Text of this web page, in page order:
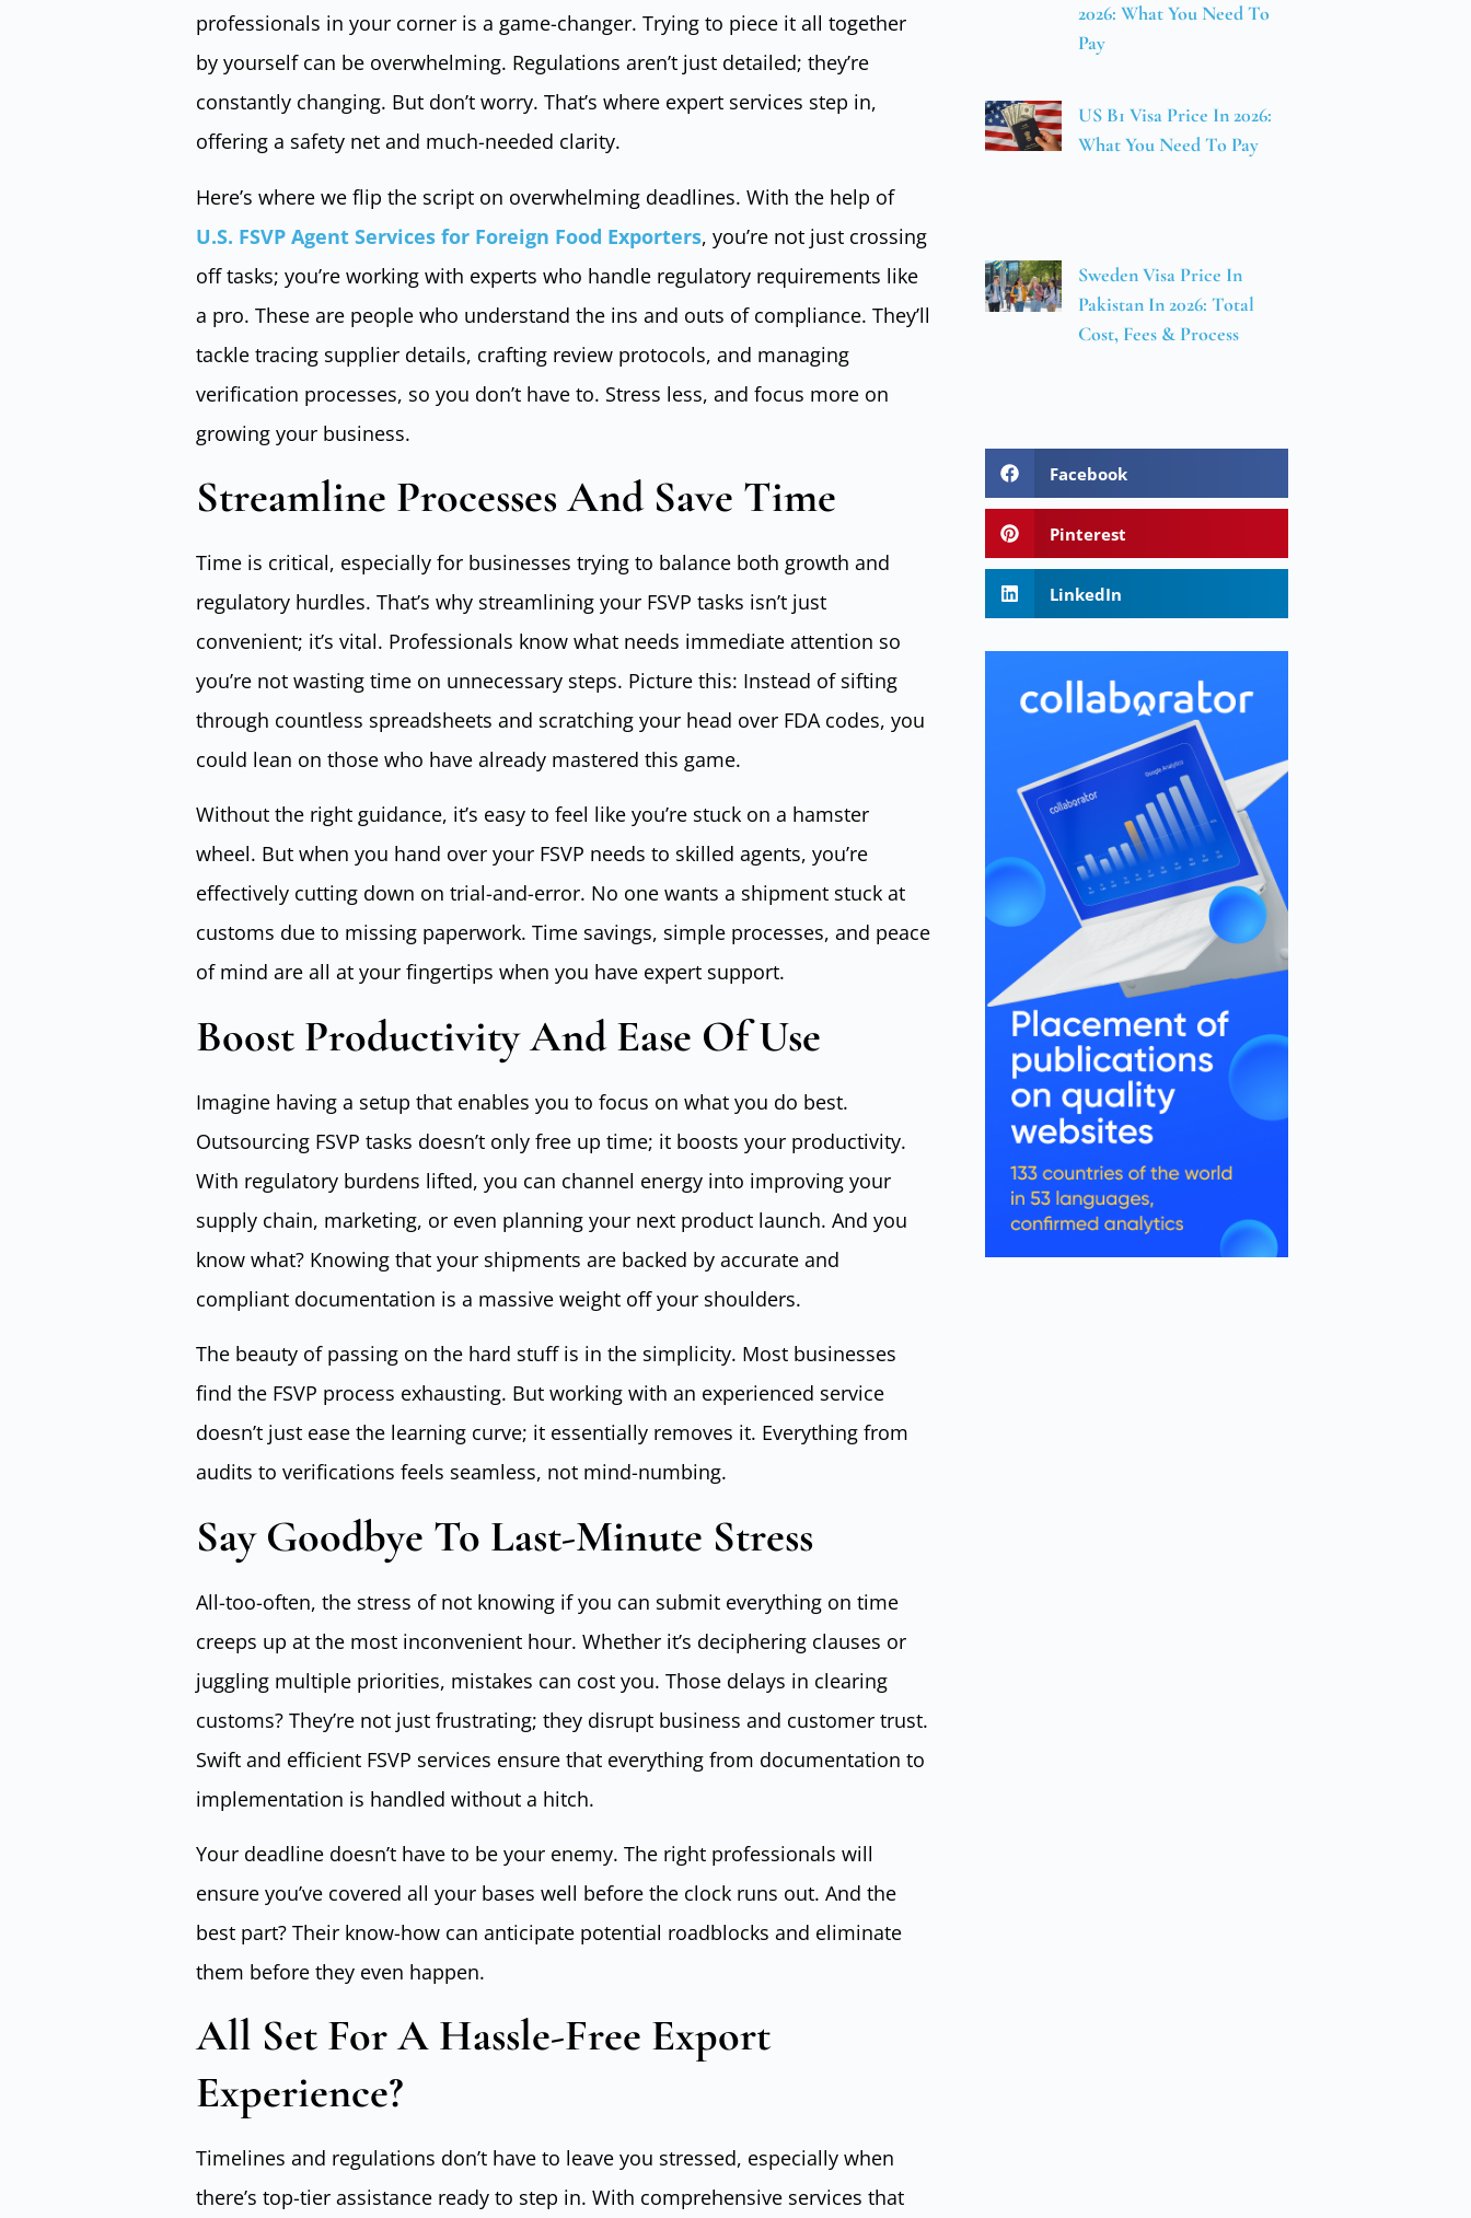
professionals in your corner is a game-changer. Trying to piece it all together
by yourself can be overwhelming. Regulations aren’t just detailed; they’re
constantly changing. But don’t worry. That’s where expert services step in,
offering a safety net and much-needed clarity.
Here’s where we flip the script on overwhelming deadlines. With the help of
U.S. FSVP Agent Services for Foreign Food Exporters, you’re not just crossing
off tasks; you’re working with experts who handle regulatory requirements like
a pro. These are people who understand the ins and outs of compliance. They’ll
tackle tracing supplier details, crafting review protocols, and managing
verification processes, so you don’t have to. Stress less, and focus more on
growing your business.
Streamline Processes And Save Time
Time is critical, especially for businesses trying to balance both growth and
regulatory hurdles. That’s why streamlining your FSVP tasks isn’t just
convenient; it’s vital. Professionals know what needs immediate attention so
you’re not wasting time on unnecessary steps. Picture this: Instead of sifting
through countless spreadsheets and scratching your head over FDA codes, you
could lean on those who have already mastered this game.
Without the right guidance, it’s easy to feel like you’re stuck on a hamster
wheel. But when you hand over your FSVP needs to skilled agents, you’re
effectively cutting down on trial-and-error. No one wants a shipment stuck at
customs due to missing paperwork. Time savings, simple processes, and peace
of mind are all at your fingertips when you have expert support.
Boost Productivity And Ease Of Use
Imagine having a setup that enables you to focus on what you do best.
Outsourcing FSVP tasks doesn’t only free up time; it boosts your productivity.
With regulatory burdens lifted, you can channel energy into improving your
supply chain, marketing, or even planning your next product launch. And you
know what? Knowing that your shipments are backed by accurate and
compliant documentation is a massive weight off your shoulders.
The beauty of passing on the hard stuff is in the simplicity. Most businesses
find the FSVP process exhausting. But working with an experienced service
doesn’t just ease the learning curve; it essentially removes it. Everything from
audits to verifications feels seamless, not mind-numbing.
Say Goodbye To Last-Minute Stress
All-too-often, the stress of not knowing if you can submit everything on time
creeps up at the most inconvenient hour. Whether it’s deciphering clauses or
juggling multiple priorities, mistakes can cost you. Those delays in clearing
customs? They’re not just frustrating; they disrupt business and customer trust.
Swift and efficient FSVP services ensure that everything from documentation to
implementation is handled without a hitch.
Your deadline doesn’t have to be your enemy. The right professionals will
ensure you’ve covered all your bases well before the clock runs out. And the
best part? Their know-how can anticipate potential roadblocks and eliminate
them before they even happen.
All Set For A Hassle-Free Export
Experience?
Timelines and regulations don’t have to leave you stressed, especially when
there’s top-tier assistance ready to step in. With comprehensive services that
2026: What You Need To
Pay
US B1 Visa Price In 2026:
What You Need To Pay
Sweden Visa Price In
Pakistan In 2026: Total
Cost, Fees & Process
Facebook
Pinterest
LinkedIn